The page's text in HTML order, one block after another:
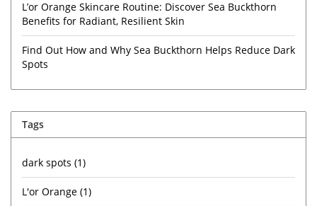
L’or Orange Skincare Routine: Discover Sea Buckthorn
Benefits for Radiant, Resilient Skin
Find Out How and Why Sea Buckthorn Helps Reduce Dark
Spots
Tags
dark spots (1)
L'or Orange (1)